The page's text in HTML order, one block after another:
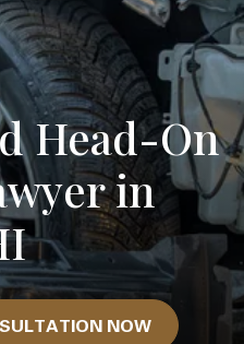
Head-On
in
NOW